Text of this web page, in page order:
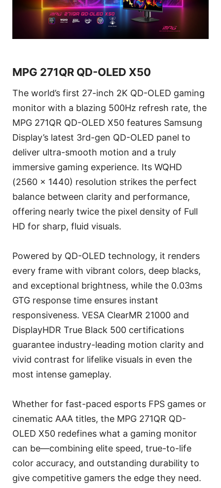
MPG 271QR QD-OLED X50
The world’s first 27-inch 2K QD-OLED gaming
monitor with a blazing 500Hz refresh rate, the
MPG 271QR QD-OLED X50 features Samsung
Display’s latest 3rd-gen QD-OLED panel to
deliver ultra-smooth motion and a truly
immersive gaming experience. Its WQHD
(2560 x 1440) resolution strikes the perfect
balance between clarity and performance,
offering nearly twice the pixel density of Full
HD for sharp, fluid visuals.
Powered by QD-OLED technology, it renders
every frame with vibrant colors, deep blacks,
and exceptional brightness, while the 0.03ms
GTG response time ensures instant
responsiveness. VESA ClearMR 21000 and
DisplayHDR True Black 500 certifications
guarantee industry-leading motion clarity and
vivid contrast for lifelike visuals in even the
most intense gameplay.
Whether for fast-paced esports FPS games or
cinematic AAA titles, the MPG 271QR QD-
OLED X50 redefines what a gaming monitor
can be—combining elite speed, true-to-life
color accuracy, and outstanding durability to
give competitive gamers the edge they need.